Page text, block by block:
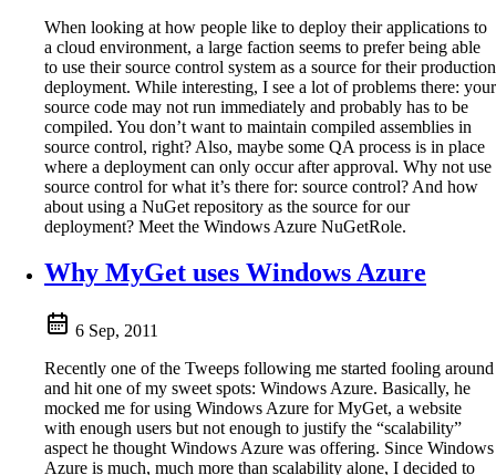
When looking at how people like to deploy their applications to
a cloud environment, a large faction seems to prefer being able
to use their source control system as a source for their production
deployment. While interesting, I see a lot of problems there: your
source code may not run immediately and probably has to be
compiled. You don’t want to maintain compiled assemblies in
source control, right? Also, maybe some QA process is in place
where a deployment can only occur after approval. Why not use
source control for what it’s there for: source control? And how
about using a NuGet repository as the source for our
deployment? Meet the Windows Azure NuGetRole.
Why MyGet uses Windows Azure
6 Sep, 2011
Recently one of the Tweeps following me started fooling around
and hit one of my sweet spots: Windows Azure. Basically, he
mocked me for using Windows Azure for MyGet, a website
with enough users but not enough to justify the “scalability”
aspect he thought Windows Azure was offering. Since Windows
Azure is much, much more than scalability alone, I decided to